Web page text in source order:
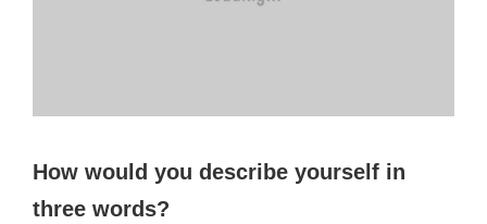
How would you describe yourself in
three words?
#luxuryoffreedom